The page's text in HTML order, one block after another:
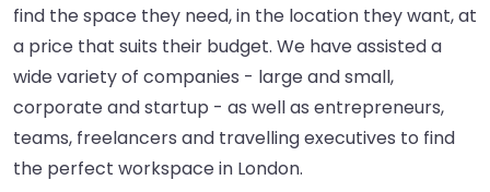
find the space they need, in the location they want, at
a price that suits their budget. We have assisted a
wide variety of companies - large and small,
corporate and startup - as well as entrepreneurs,
teams, freelancers and travelling executives to find
the perfect workspace in London.